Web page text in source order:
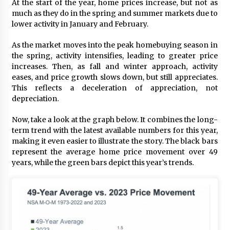
At the start of the year, home prices increase, but not as
much as they do in the spring and summer markets due to
lower activity in January and February.
As the market moves into the peak homebuying season in
the spring, activity intensifies, leading to greater price
increases. Then, as fall and winter approach, activity
eases, and price growth slows down, but still appreciates.
This reflects a deceleration of appreciation, not
depreciation.
Now, take a look at the graph below. It combines the long-
term trend with the latest available numbers for this year,
making it even easier to illustrate the story. The black bars
represent the average home price movement over 49
years, while the green bars depict this year’s trends.